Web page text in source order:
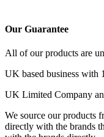
Our Guarantee
All of our products are
UK based business with
UK Limited Company
We source our products
directly with the brands